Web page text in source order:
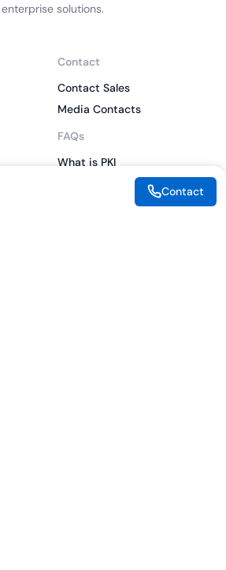
solutions.
Contact
Contact Sales
Media Contacts
FAQs
What is PKI
Contact